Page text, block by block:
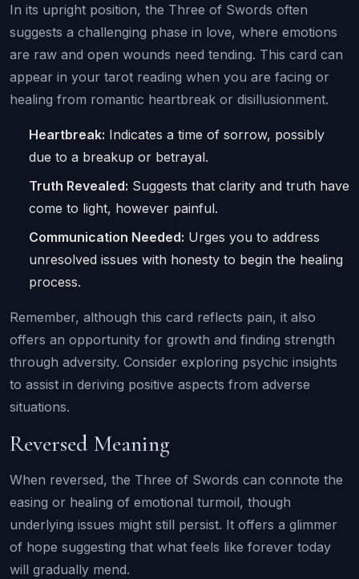
In its upright position, the Three of Swords often
suggests a challenging phase in love, where emotions
are raw and open wounds need tending. This card can
appear in your tarot reading when you are facing or
healing from romantic heartbreak or disillusionment.
Heartbreak: Indicates a time of sorrow, possibly
due to a breakup or betrayal.
Truth Revealed: Suggests that clarity and truth have
come to light, however painful.
Communication Needed: Urges you to address
unresolved issues with honesty to begin the healing
process.
Remember, although this card reflects pain, it also
offers an opportunity for growth and finding strength
through adversity. Consider exploring psychic insights
to assist in deriving positive aspects from adverse
situations.
Reversed Meaning
When reversed, the Three of Swords can connote the
easing or healing of emotional turmoil, though
underlying issues might still persist. It offers a glimmer
of hope suggesting that what feels like forever today
will gradually mend.